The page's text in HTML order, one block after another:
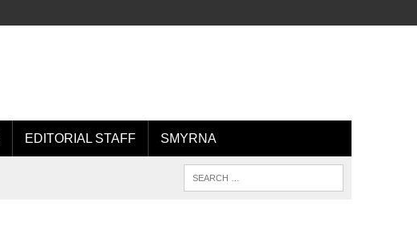
EDITORIAL STAFF SMYRNA